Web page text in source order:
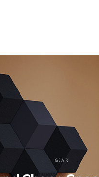
GEAR